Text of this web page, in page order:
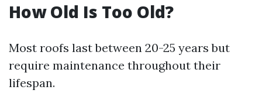
How Old Is Too Old?
Most roofs last between 20-25 years but
require maintenance throughout their
lifespan.